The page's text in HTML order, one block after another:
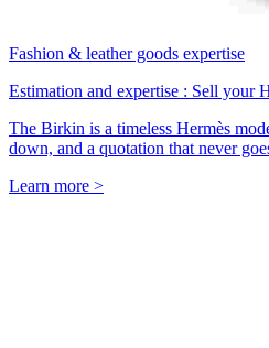
Fashion & leather goods expertise
Estimation and expertise : Sell your
The Birkin is a timeless Hermès
down, and a quotation that never
Learn more >